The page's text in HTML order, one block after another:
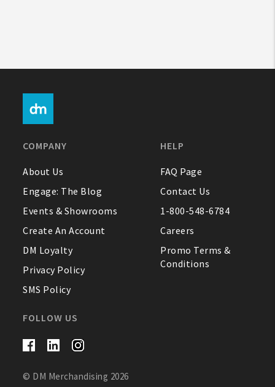
Sign In
Help
FAQ
Contact Us
About Us
COMPANY
About Us
Engage: The Blog
Events & Showrooms
Create An Account
DM Loyalty
Privacy Policy
SMS Policy
HELP
FAQ Page
Contact Us
1-800-548-6784
Careers
Promo Terms &
Conditions
FOLLOW US
© DM Merchandising 2026